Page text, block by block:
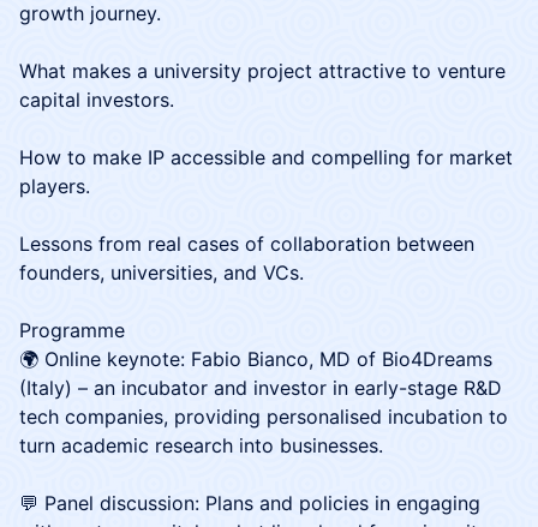
growth journey.
What makes a university project attractive to venture
capital investors.
How to make IP accessible and compelling for market
players.
Lessons from real cases of collaboration between
founders, universities, and VCs.
Programme
🌍 Online keynote: Fabio Bianco, MD of Bio4Dreams
(Italy) – an incubator and investor in early-stage R&D
tech companies, providing personalised incubation to
turn academic research into businesses.
💬 Panel discussion: Plans and policies in engaging